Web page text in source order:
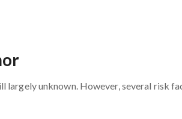
largely unknown. However, several risk